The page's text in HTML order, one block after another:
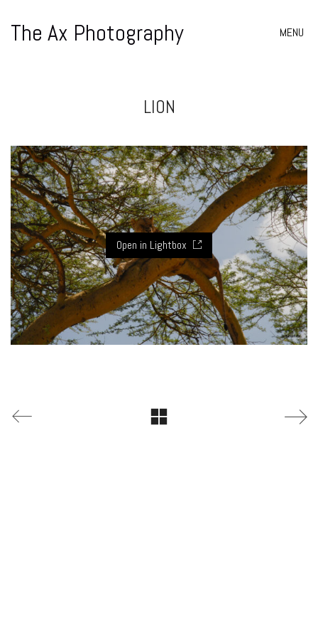
The Ax Photography MENU
LION
Open in Lightbox